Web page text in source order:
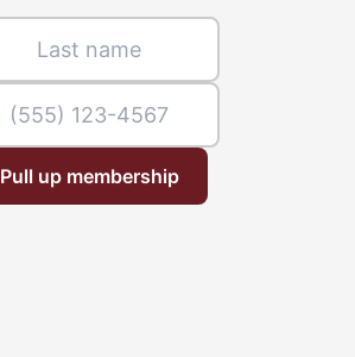
Pull up membership